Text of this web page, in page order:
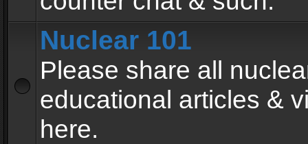
Nuclear 101
Please share all
educational articles &
here.